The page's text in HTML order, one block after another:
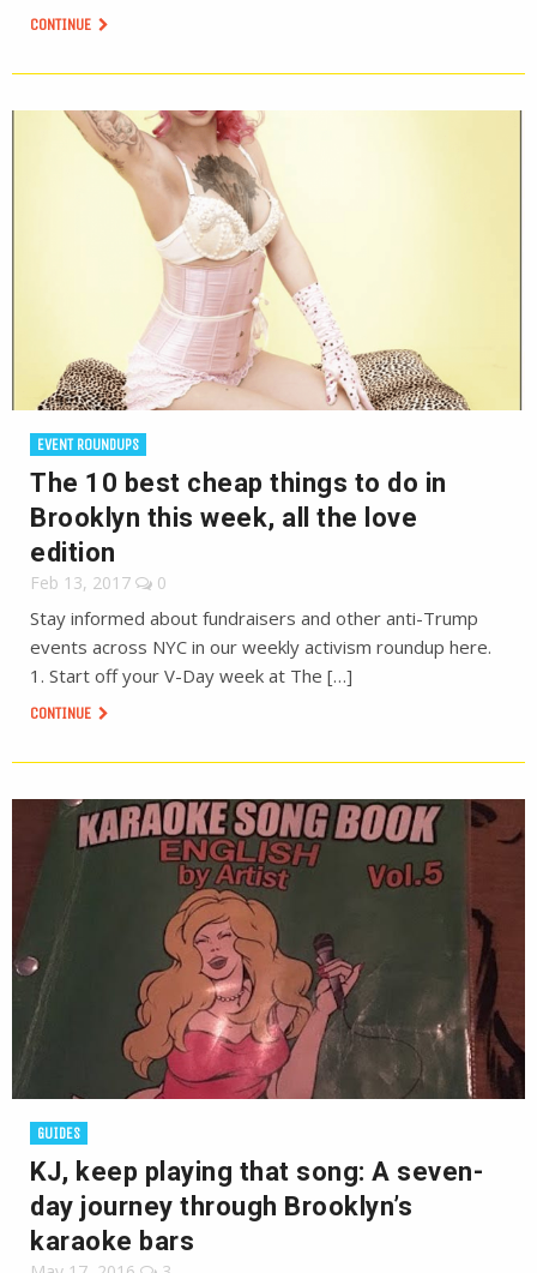
CONTINUE
EVENT ROUNDUPS
The 10 best cheap things to do in
Brooklyn this week, all the love
edition
Feb 13, 2017 0
Stay informed about fundraisers and other anti-Trump
events across NYC in our weekly activism roundup here.
1. Start off your V-Day week at The […]
CONTINUE
GUIDES
KJ, keep playing that song: A seven-
day journey through Brooklyn’s
karaoke bars